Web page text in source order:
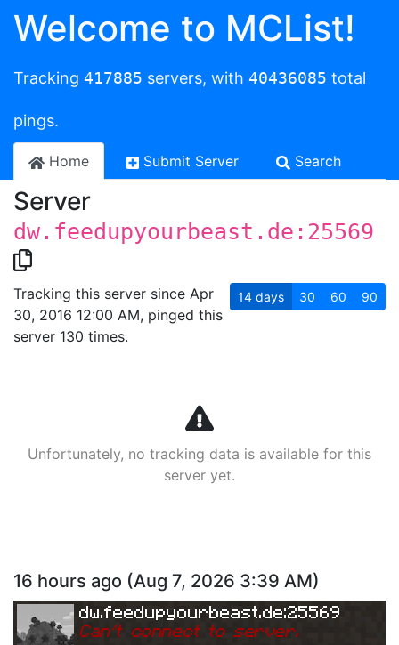
Welcome to MCList!
Tracking 417885 servers, with 40436085 total
pings.
Home Submit Server Search
Server
dw.feedupyourbeast.de:25569
Tracking this server since Apr
30, 2016 12:00 AM, pinged this
server 130 times.
14 days 30 60 90
Unfortunately, no tracking data is available for this
server yet.
16 hours ago (Aug 7, 2026 3:39 AM)
dw.feedupyourbeast.de:25569
Can't connect to server.